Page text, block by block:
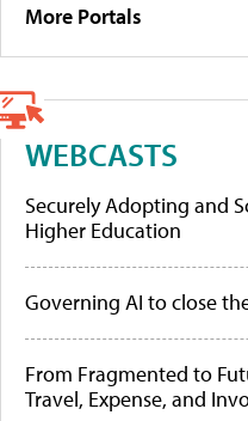
More Portals
WEBCASTS
Securely Adopting and
Higher Education
Governing AI to close
From Fragmented to
Travel, Expense, and